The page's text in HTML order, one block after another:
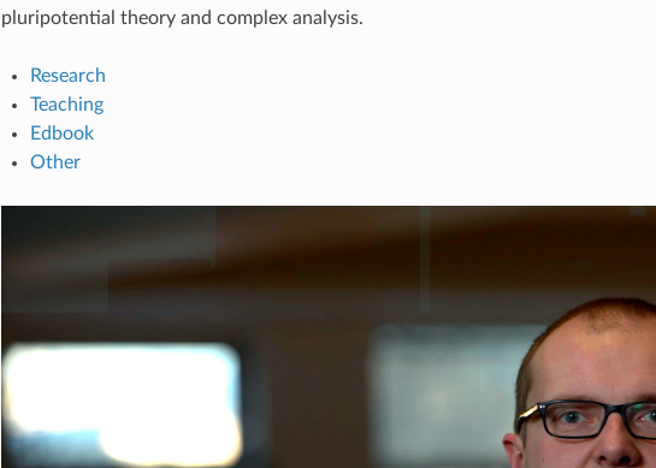
pluripotential theory and complex analysis.
Research
Teaching
Edbook
Other